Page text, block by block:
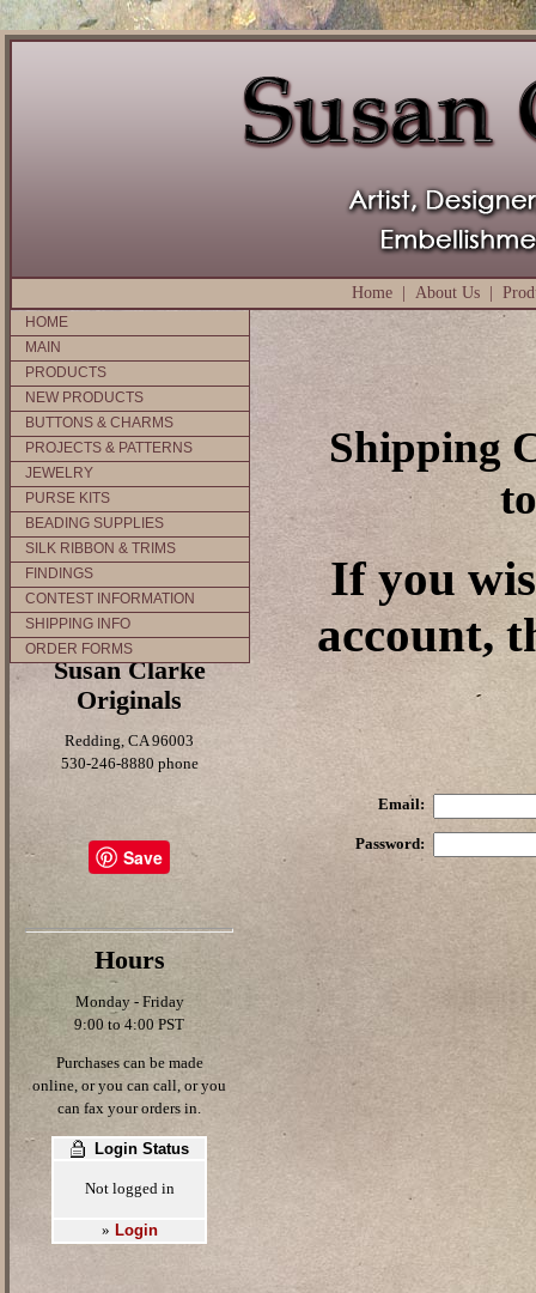
Home About Us
HOME
MAIN
PRODUCTS
NEW PRODUCTS
BUTTONS & CHARMS
PROJECTS & PATTERNS
JEWELRY
PURSE KITS
BEADING SUPPLIES
SILK RIBBON & TRIMS
FINDINGS
CONTEST INFORMATION
SHIPPING INFO
ORDER FORMS
Susan Clarke
Originals
Redding, CA 96003
530-246-8880 phone
Save
Hours
Monday - Friday
9:00 to 4:00 PST
Purchases can be made
online, or you can call, or you
can fax your orders in.
Login Status
Not logged in
» Login
Shipping
If you
account,
Email:
Password: